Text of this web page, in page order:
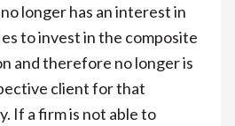
longer has an interest in
to invest in the composite
and therefore no longer is
client for that
If a firm is not able to